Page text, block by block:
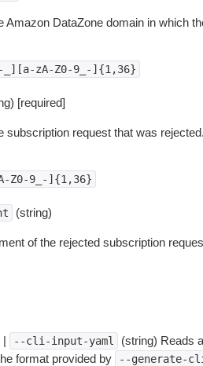
Amazon DataZone domain in which
_][a-zA-Z0-9_-]{1,36}
[required]
subscription request that was rejected.
Z0-9_-]{1,36}
(string)
of the rejected subscription
| --cli-input-yaml
(string) Reads
format provided by
--generate-